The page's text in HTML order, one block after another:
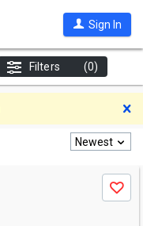
Sign In
Filters (0)
Newest
Save